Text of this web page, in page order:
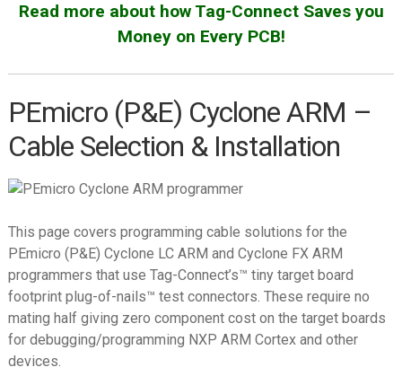
Microchip PICkit 4/SNAP
Microchip ICD 3
Microchip ICD4
PEmicro (P&E) Cyclone ARM
PEmicro (P&E) Cyclone LC/FX
PEmicro (P&E) Multilink ACP
PEmicro (P&E) Multilink
Universal/FX
Renesas E1/E2/E8a/E20
Segger J-LINK
Read more about how Tag-Connect Saves you
Money on Every PCB!
PEmicro (P&E) Cyclone ARM –
Cable Selection & Installation
This page covers programming cable solutions for the
PEmicro (P&E) Cyclone LC ARM and Cyclone FX ARM
programmers that use Tag-Connect’s™ tiny target board
footprint plug-of-nails™ test connectors. These require no
mating half giving zero component cost on the target boards
for debugging/programming NXP ARM Cortex and other
devices.